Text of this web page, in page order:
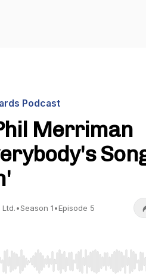
Podcast
Merriman
•Season 1•Episode 5
seek, Home/End to jump to